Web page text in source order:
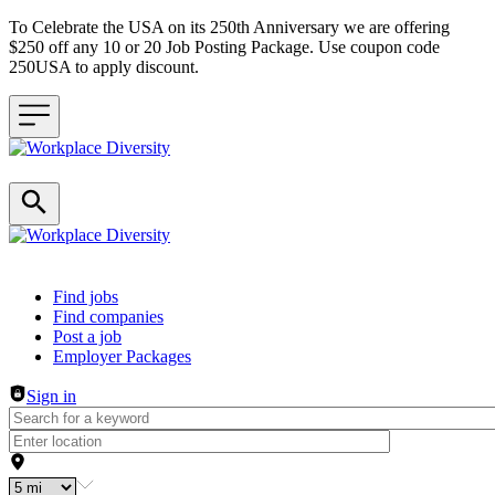
To Celebrate the USA on its 250th Anniversary we are offering
$250 off any 10 or 20 Job Posting Package. Use coupon code
250USA to apply discount.
Header navigation
Find jobs
Find companies
Post a job
Employer Packages
Sign in